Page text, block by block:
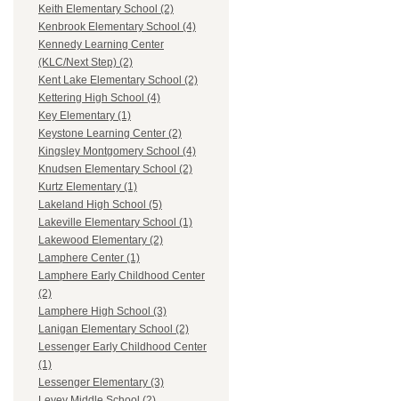
Keith Elementary School (2)
Kenbrook Elementary School (4)
Kennedy Learning Center
(KLC/Next Step) (2)
Kent Lake Elementary School (2)
Kettering High School (4)
Key Elementary (1)
Keystone Learning Center (2)
Kingsley Montgomery School (4)
Knudsen Elementary School (2)
Kurtz Elementary (1)
Lakeland High School (5)
Lakeville Elementary School (1)
Lakewood Elementary (2)
Lamphere Center (1)
Lamphere Early Childhood Center
(2)
Lamphere High School (3)
Lanigan Elementary School (2)
Lessenger Early Childhood Center
(1)
Lessenger Elementary (3)